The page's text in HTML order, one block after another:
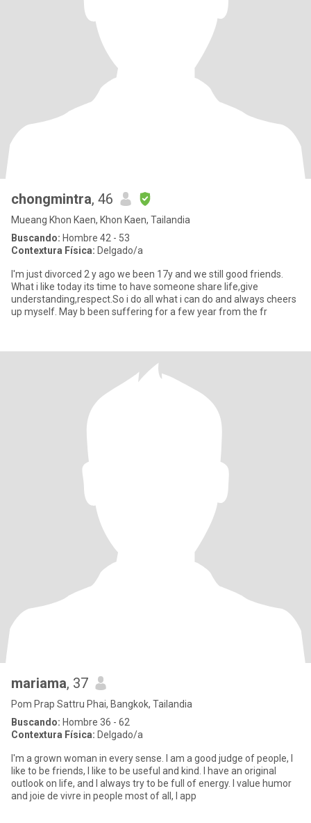
chongmintra, 46
Mueang Khon Kaen, Khon Kaen, Tailandia
Buscando: Hombre 42 - 53
Contextura Física: Delgado/a
I'm just divorced 2 y ago we been 17y and we still good friends.
What i like today its time to have someone share life,give
understanding,respect.So i do all what i can do and always cheers
up myself. May b been suffering for a few year from the fr
mariama, 37
Pom Prap Sattru Phai, Bangkok, Tailandia
Buscando: Hombre 36 - 62
Contextura Física: Delgado/a
I'm a grown woman in every sense. I am a good judge of people, I
like to be friends, I like to be useful and kind. I have an original
outlook on life, and I always try to be full of energy. I value humor
and joie de vivre in people most of all, I app